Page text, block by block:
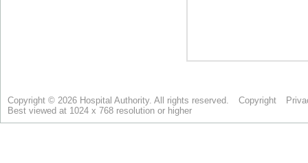
Copyright © 2026 Hospital Authority. All rights reserved. Copyright
Best viewed at 1024 x 768 resolution or higher